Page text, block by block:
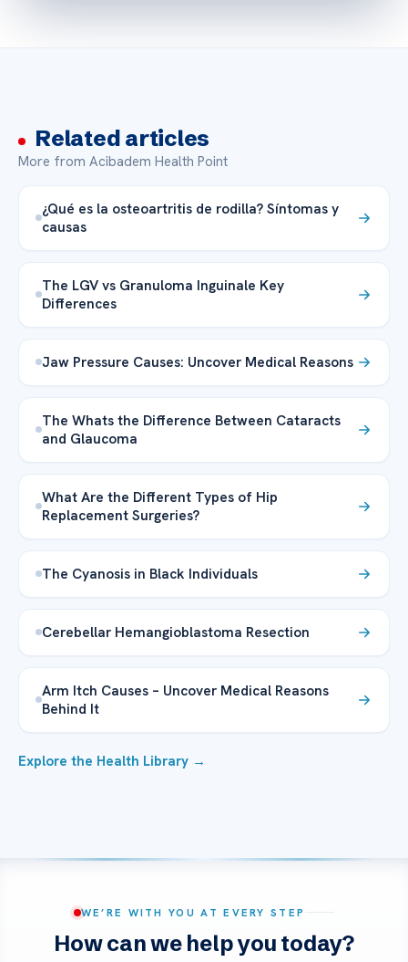
Related articles
More from Acibadem Health Point
¿Qué es la osteoartritis de rodilla? Síntomas y
causas
The LGV vs Granuloma Inguinale Key
Differences
Jaw Pressure Causes: Uncover Medical Reasons
The Whats the Difference Between Cataracts
and Glaucoma
What Are the Different Types of Hip
Replacement Surgeries?
The Cyanosis in Black Individuals
Cerebellar Hemangioblastoma Resection
Arm Itch Causes – Uncover Medical Reasons
Behind It
Explore the Health Library →
WE’RE WITH YOU AT EVERY STEP
How can we help you today?